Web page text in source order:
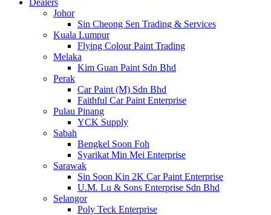
Johor
Sin Cheong Sen Trading & Services
Kuala Lumpur
Flying Colour Paint Trading
Melaka
Kim Guan Paint Sdn Bhd
Perak
Car Paint (M) Sdn Bhd
Faithful Car Paint Enterprise
Pulau Pinang
YCK Supply
Sabah
Bengkel Soon Foh
Syarikat Min Mei Enterprise
Sarawak
Sin Soon Kin 2K Car Paint Enterprise
U.M. Lu & Sons Enterprise Sdn Bhd
Selangor
Poly Teck Enterprise